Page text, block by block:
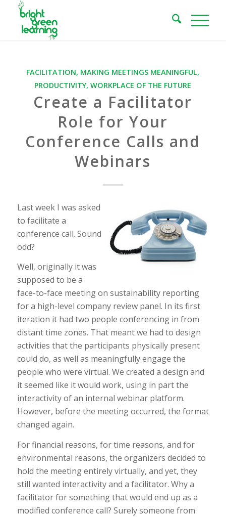
FACILITATION, MAKING MEETINGS MEANINGFUL,
PRODUCTIVITY,WORKPLACE OF THE FUTURE
Create a Facilitator
Role for Your
Conference Calls and
Webinars
Last week I was asked
to facilitate a
conference call. Sound
odd?
Well, originally it was
supposed to be a
face-to-face meeting on sustainability reporting
for a high-level company review panel. In its first
iteration it had two people conferencing in from
distant time zones. That meant we had to design
activities that the participants physically present
could do, as well as meaningfully engage the
people who were virtual. We created a design and
it seemed like it would work, using in part the
interactivity of an internal webinar platform.
However, before the meeting occurred, the format
changed again.
For financial reasons, for time reasons, and for
environmental reasons, the organizers decided to
hold the meeting entirely virtually, and yet, they
still wanted interactivity and a facilitator. Why a
facilitator for something that would end up as a
modified conference call? Surely someone from